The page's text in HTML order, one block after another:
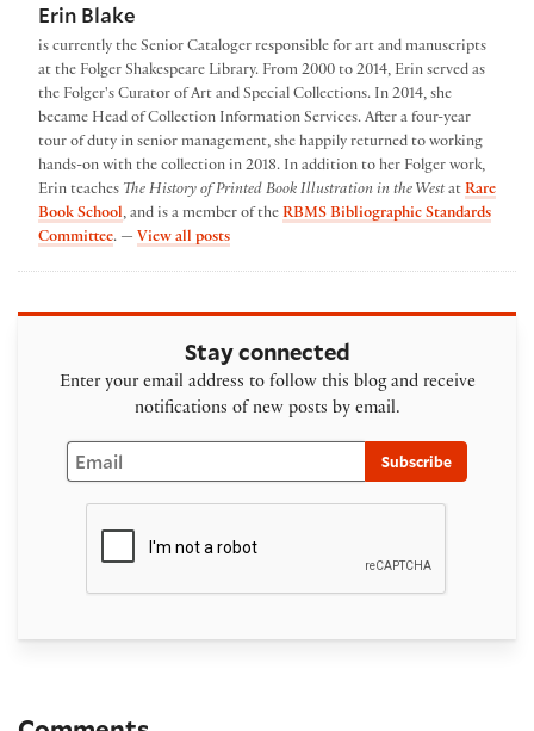
Erin Blake
is currently the Senior Cataloger responsible for art and manuscripts
at the Folger Shakespeare Library. From 2000 to 2014, Erin served as
the Folger's Curator of Art and Special Collections. In 2014, she
became Head of Collection Information Services. After a four-year
tour of duty in senior management, she happily returned to working
hands-on with the collection in 2018. In addition to her Folger work,
Erin teaches The History of Printed Book Illustration in the Westat Rare
Book School, and is a member of the RBMS Bibliographic Standards
Committee. — View all postsby Erin Blake
Stay connected
Enter your email address to follow this blog and receive
notifications of new posts by email.
Email
Subscribe